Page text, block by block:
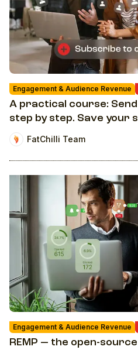
Engagement & Audience Revenue
A practical course:
step by step. Save your
FatChilli Team
Engagement & Audience Revenue
REMP — the open-